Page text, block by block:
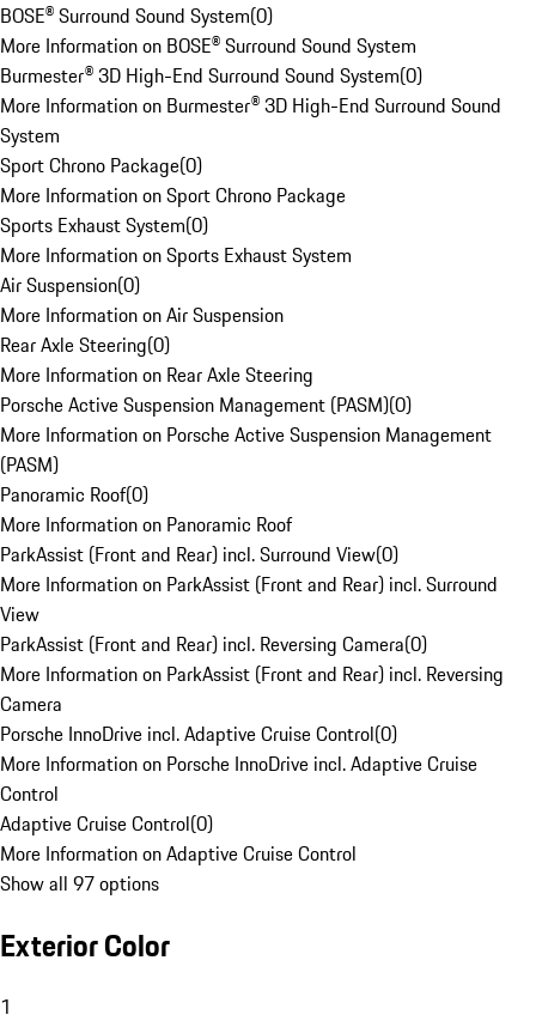
BOSE® Surround Sound System(0)
More Information on BOSE® Surround Sound System
Burmester® 3D High-End Surround Sound System(0)
More Information on Burmester® 3D High-End Surround Sound
System
Sport Chrono Package(0)
More Information on Sport Chrono Package
Sports Exhaust System(0)
More Information on Sports Exhaust System
Air Suspension(0)
More Information on Air Suspension
Rear Axle Steering(0)
More Information on Rear Axle Steering
Porsche Active Suspension Management (PASM)(0)
More Information on Porsche Active Suspension Management
(PASM)
Panoramic Roof(0)
More Information on Panoramic Roof
ParkAssist (Front and Rear) incl. Surround View(0)
More Information on ParkAssist (Front and Rear) incl. Surround
View
ParkAssist (Front and Rear) incl. Reversing Camera(0)
More Information on ParkAssist (Front and Rear) incl. Reversing
Camera
Porsche InnoDrive incl. Adaptive Cruise Control(0)
More Information on Porsche InnoDrive incl. Adaptive Cruise
Control
Adaptive Cruise Control(0)
More Information on Adaptive Cruise Control
Show all 97 options
Exterior Color
1